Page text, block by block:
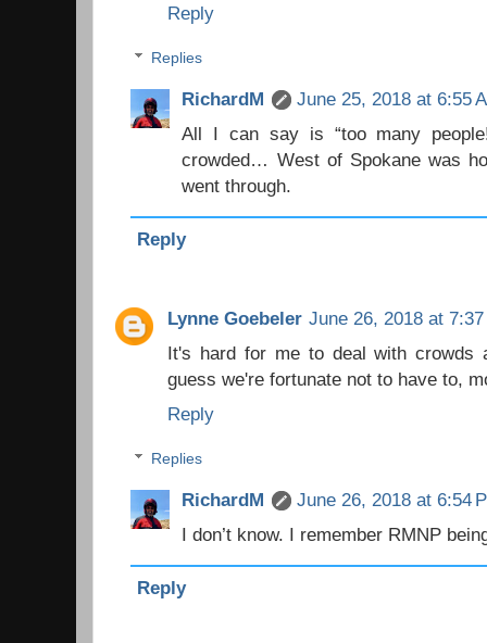
Reply
Replies
RichardM
June 25, 2018 at 6:55
All I can say is “too many
crowded… West of Spokane was
went through.
Reply
Lynne Goebeler June 26, 2018 at 7:37
It's hard for me to deal with crowds
guess we're fortunate not to have to,
Reply
Replies
RichardM
June 26, 2018 at 6:54
I don’t know. I remember RMNP
Reply